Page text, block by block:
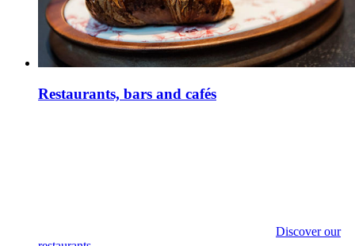
Restaurants, bars and cafés
Discover our